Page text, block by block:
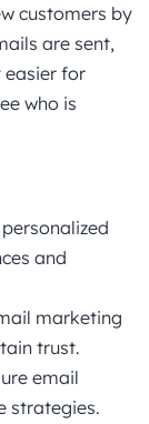
customers by
are sent,
easier for
who is
and
marketing
trust.
email
strategies.